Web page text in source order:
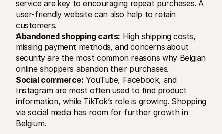
service are key to encouraging repeat purchases. A
user-friendly website can also help to retain
customers.
Abandoned shopping carts: High shipping costs,
missing payment methods, and concerns about
security are the most common reasons why Belgian
online shoppers abandon their purchases.
Social commerce: YouTube, Facebook, and
Instagram are most often used to find product
information, while TikTok’s role is growing. Shopping
via social media has room for further growth in
Belgium.